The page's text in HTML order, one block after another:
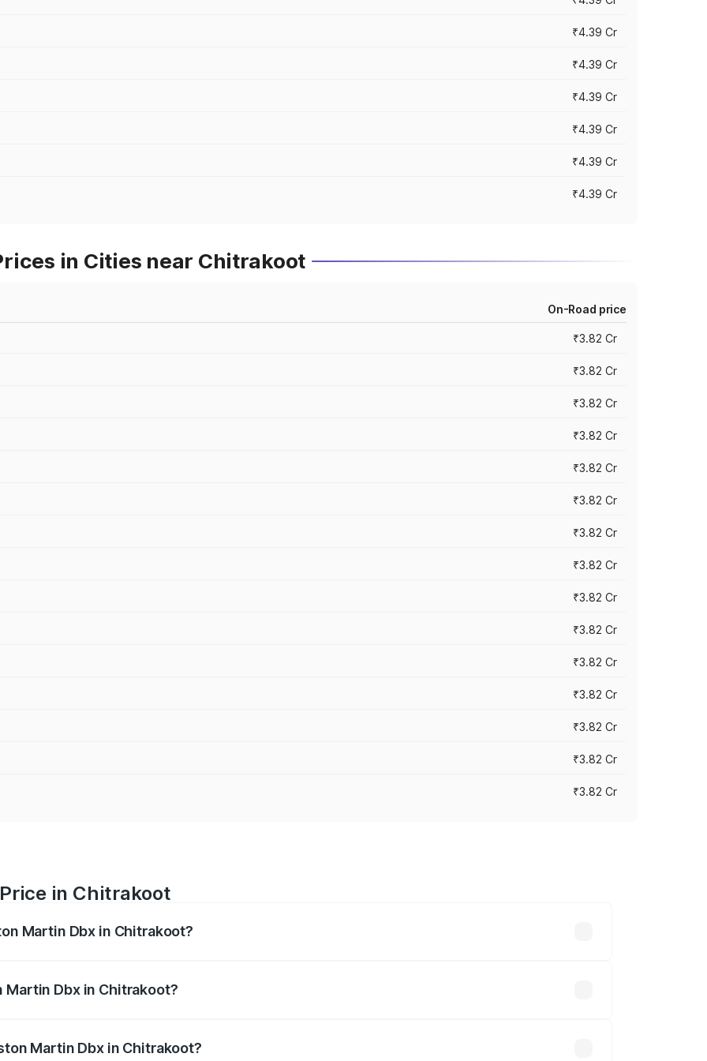
₹4.39 Cr
₹4.39 Cr
₹4.39 Cr
₹4.39 Cr
₹4.39 Cr
₹4.39 Cr
in Cities near Chitrakoot
On-Road price
₹3.82 Cr
₹3.82 Cr
₹3.82 Cr
₹3.82 Cr
₹3.82 Cr
₹3.82 Cr
₹3.82 Cr
₹3.82 Cr
₹3.82 Cr
₹3.82 Cr
₹3.82 Cr
₹3.82 Cr
₹3.82 Cr
₹3.82 Cr
₹3.82 Cr
in Chitrakoot
Martin Dbx in Chitrakoot?
Martin Dbx in Chitrakoot?
Martin Dbx in Chitrakoot?